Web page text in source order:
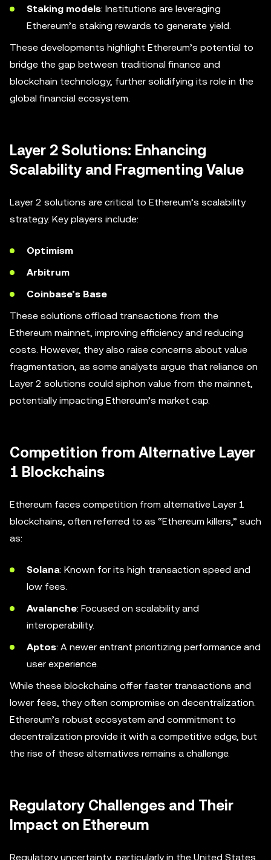
Staking models: Institutions are leveraging
Ethereum’s staking rewards to generate yield.
These developments highlight Ethereum’s potential to
bridge the gap between traditional finance and
blockchain technology, further solidifying its role in the
global financial ecosystem.
Layer 2 Solutions: Enhancing
Scalability and Fragmenting Value
Layer 2 solutions are critical to Ethereum’s scalability
strategy. Key players include:
Optimism
Arbitrum
Coinbase’s Base
These solutions offload transactions from the
Ethereum mainnet, improving efficiency and reducing
costs. However, they also raise concerns about value
fragmentation, as some analysts argue that reliance on
Layer 2 solutions could siphon value from the mainnet,
potentially impacting Ethereum’s market cap.
Competition from Alternative Layer
1 Blockchains
Ethereum faces competition from alternative Layer 1
blockchains, often referred to as “Ethereum killers,” such
as:
Solana: Known for its high transaction speed and
low fees.
Avalanche: Focused on scalability and
interoperability.
Aptos: A newer entrant prioritizing performance and
user experience.
While these blockchains offer faster transactions and
lower fees, they often compromise on decentralization.
Ethereum’s robust ecosystem and commitment to
decentralization provide it with a competitive edge, but
the rise of these alternatives remains a challenge.
Regulatory Challenges and Their
Impact on Ethereum
Regulatory uncertainty, particularly in the United States,